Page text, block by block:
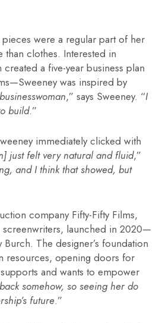
were a regular part of her
clothes. Interested in
a five-year business plan
was inspired by
,” says Sweeney. “I
build.”
immediately clicked with
just felt very natural and fluid,”
and I think that showed, but
company Fifty-Fifty Films,
launched in 2020—
The designer’s foundation
resources, opening doors for
and wants to empower
somehow, so seeing her do
future.”